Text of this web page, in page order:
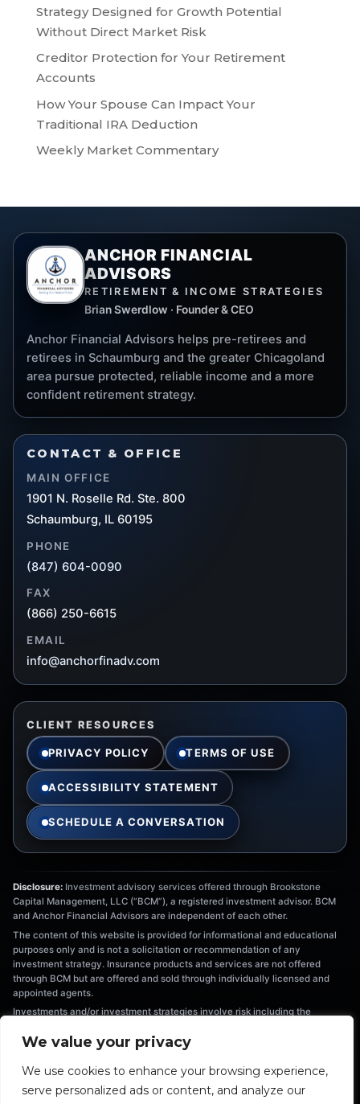
We value your privacy
We use cookies to enhance your browsing experience,
serve personalized ads or content, and analyze our
Strategy Designed for Growth Potential
Without Direct Market Risk
Creditor Protection for Your Retirement
Accounts
How Your Spouse Can Impact Your
Traditional IRA Deduction
Weekly Market Commentary
ANCHOR FINANCIAL
ADVISORS
RETIREMENT & INCOME STRATEGIES
Brian Swerdlow · Founder & CEO
Anchor Financial Advisors helps pre-retirees and
retirees in Schaumburg and the greater Chicagoland
area pursue protected, reliable income and a more
confident retirement strategy.
CONTACT & OFFICE
MAIN OFFICE
1901 N. Roselle Rd. Ste. 800
Schaumburg, IL 60195
PHONE
(847) 604-0090
FAX
(866) 250-6615
EMAIL
info@anchorfinadv.com
CLIENT RESOURCES
PRIVACY POLICY TERMS OF USE
ACCESSIBILITY STATEMENT
SCHEDULE A CONVERSATION
Disclosure: Investment advisory services offered through Brookstone
Capital Management, LLC (“BCM”), a registered investment advisor. BCM
and Anchor Financial Advisors are independent of each other.
The content of this website is provided for informational and educational
purposes only and is not a solicitation or recommendation of any
investment strategy. Insurance products and services are not offered
through BCM but are offered and sold through individually licensed and
appointed agents.
Investments and/or investment strategies involve risk including the
strategy will achieve its objectives. Information provided is not intended as
encouraged to seek tax or legal advice from an independent professional.
The information provided herein is the exclusive property of Anchor